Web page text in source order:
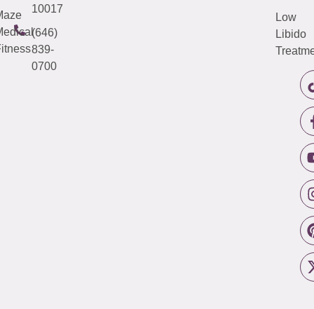
10017
(646)
839-
0700
Low
Libido